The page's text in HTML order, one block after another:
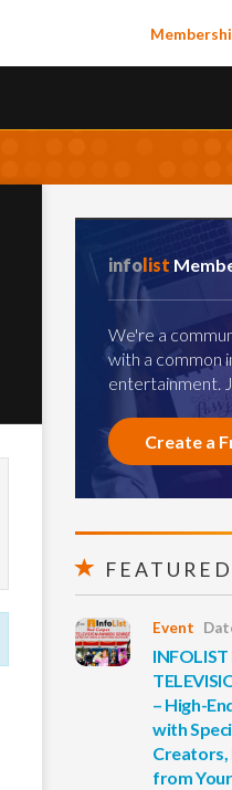
infolist
We're a
with a common
entertainment.
Create a
Event
– High-
with
Creators,
from